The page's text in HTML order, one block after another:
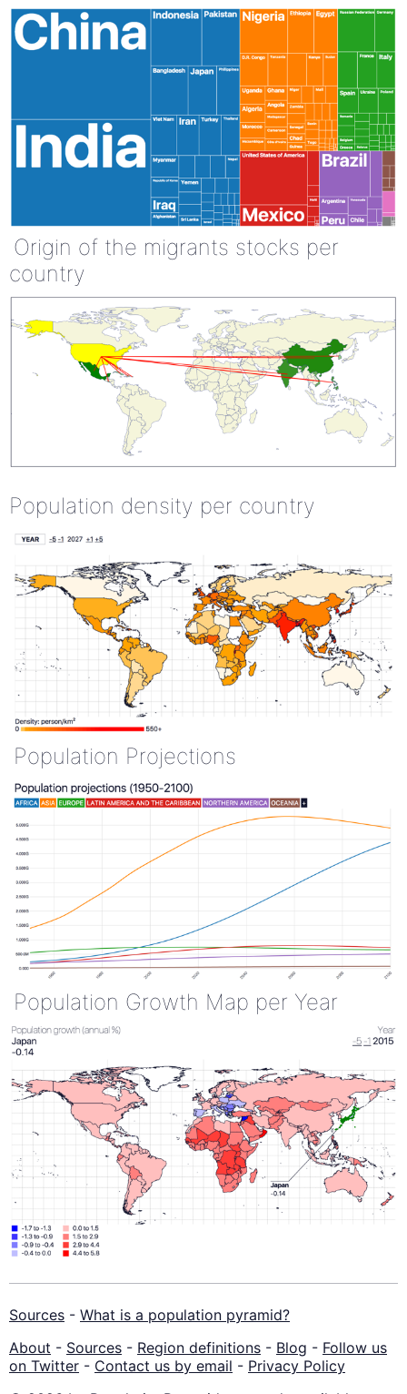
Origin of the migrants stocks per
country
Population density per country
Population Projections
Population Growth Map per Year
Sources - What is a population pyramid?
About - Sources - Region definitions - Blog - Follow us
on Twitter - Contact us by email - Privacy Policy